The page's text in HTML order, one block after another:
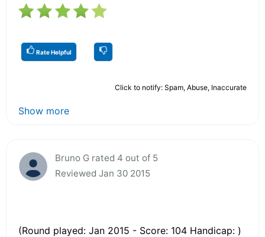
Rate Helpful
Click to notify: Spam, Abuse, Inaccurate
Show more
Bruno G rated 4 out of 5
Reviewed Jan 30 2015
(Round played: Jan 2015 - Score: 104 Handicap: )